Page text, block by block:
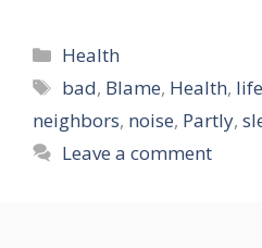
Categories
Health
Tags
bad, Blame, Health,
neighbors, noise, Partly,
Leave a comment